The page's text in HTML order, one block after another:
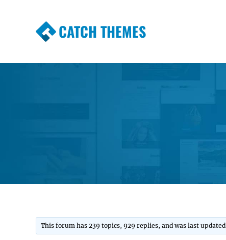
CATCH THEMES
This forum has 239 topics, 929 replies, and was last updated